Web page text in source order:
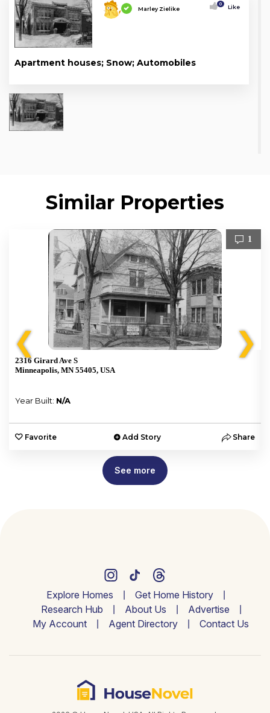
Marley Zielike
0 Like
Apartment houses; Snow; Automobiles
Similar Properties
❮
1
2316 Girard Ave S
Minneapolis, MN 55405, USA
Year Built: N/A
Favorite Add Story Share
❯
See more
Explore Homes
Get Home History
Research Hub
About Us
Advertise
My Account
Agent Directory Contact Us